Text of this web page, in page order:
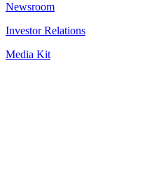
Newsroom
Investor Relations
Media Kit